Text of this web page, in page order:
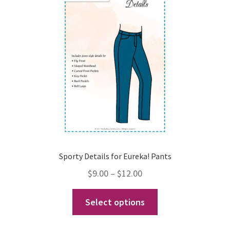
may
be
chosen
on
the
product
page
Sporty Details for Eureka! Pants
$9.00 – $12.00Price
range:
$9.00
through
Select options